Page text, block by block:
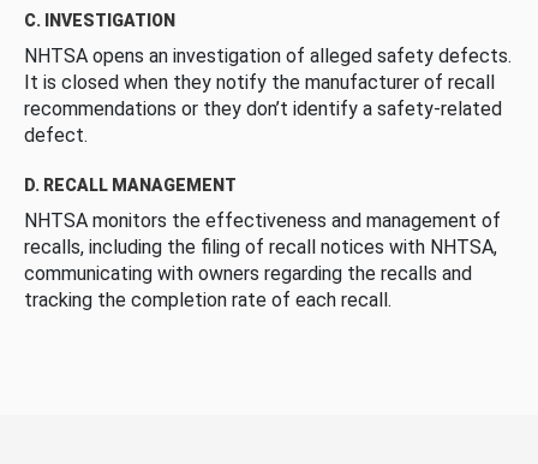
C. INVESTIGATION
NHTSA opens an investigation of alleged safety defects.
It is closed when they notify the manufacturer of recall
recommendations or they don’t identify a safety-related
defect.
D. RECALL MANAGEMENT
NHTSA monitors the effectiveness and management of
recalls, including the filing of recall notices with NHTSA,
communicating with owners regarding the recalls and
tracking the completion rate of each recall.